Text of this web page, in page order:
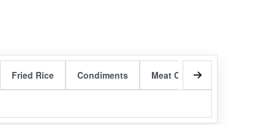
Fried Rice Condiments Meat Curry Entrees